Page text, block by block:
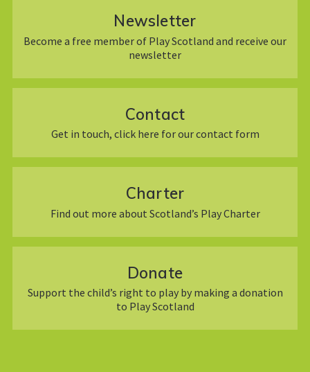
Newsletter
Become a free member of Play Scotland and receive our
newsletter
Contact
Get in touch, click here for our contact form
Charter
Find out more about Scotland’s Play Charter
Donate
Support the child’s right to play by making a donation
to Play Scotland